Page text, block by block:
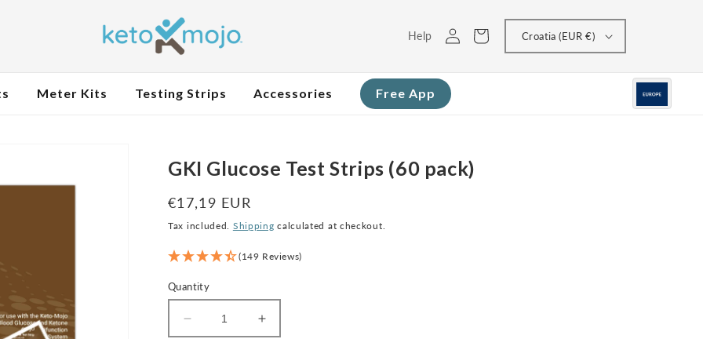
Help
Log
in
Cart Croatia (EUR €)
Meter Kits Testing Strips Accessories Free App
GKI Glucose Test Strips (60 pack)
Regular
price
€17,19 EUR
Tax included. Shipping calculated at checkout.
(149 Reviews)
Quantity
Decrease
Increase